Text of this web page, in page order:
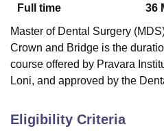
Full time
36
Master of Dental Surgery
Crown and Bridge is the
course offered by Pravara
Loni, and approved by the
Eligibility Criteria